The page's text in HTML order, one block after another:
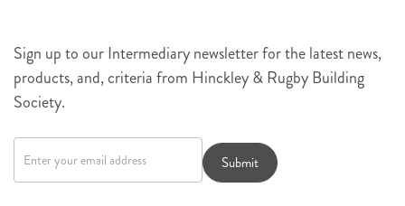
Sign up to our Intermediary newsletter for the latest news,
products, and, criteria from Hinckley & Rugby Building
Society.
signup
Submit